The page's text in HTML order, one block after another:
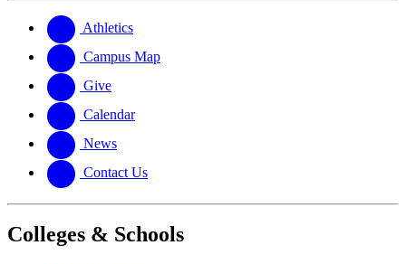
website
new
website
Athletics
Campus Map
Give
Calendar
News
Contact Us
Colleges & Schools